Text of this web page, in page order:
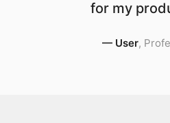
for my
— User,